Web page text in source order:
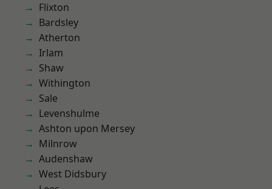
Flixton
Bardsley
Atherton
Irlam
Shaw
Withington
Sale
Levenshulme
Ashton upon Mersey
Milnrow
Audenshaw
West Didsbury